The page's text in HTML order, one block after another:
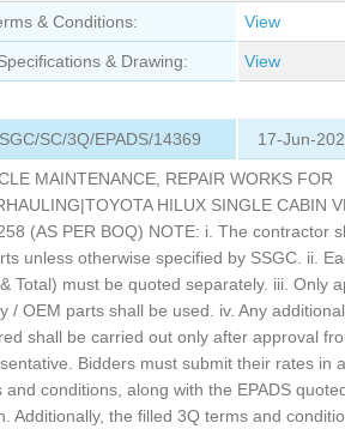
& Conditions: View
& Drawing: View
SC/3Q/EPADS/14369 17-Jun-
MAINTENANCE, REPAIR WORKS FOR
HILUX SINGLE CABIN
(AS PER BOQ) NOTE: i. The contractor
unless otherwise specified by SSGC. ii.
Total) must be quoted separately. iii. Only
/ OEM parts shall be used. iv. Any
shall be carried out only after approval
Bidders must submit their rates in
and conditions, along with the EPADS
Additionally, the filled 3Q terms and